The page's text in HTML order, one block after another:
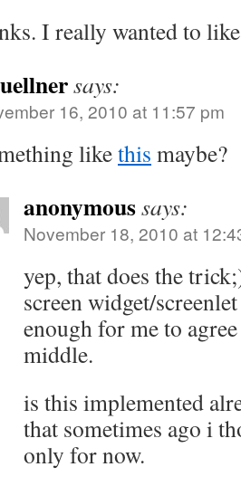
I really wanted to
says:
16, 2010 at 11:57 pm
likethis maybe?
anonymoussays:
November 18, 2010 at
yep, that does the
screen widget/
enough for me to
middle.
is this implemented
that sometimes ago i
only for now.